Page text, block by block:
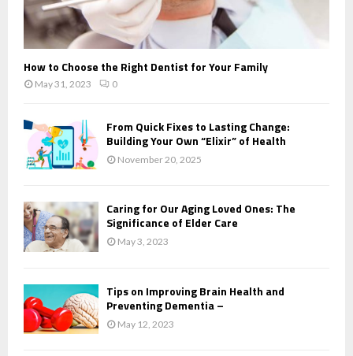
How to Choose the Right Dentist for Your Family
May 31, 2023 0
From Quick Fixes to Lasting Change:
Building Your Own “Elixir” of Health
November 20, 2025
Caring for Our Aging Loved Ones: The
Significance of Elder Care
May 3, 2023
Tips on Improving Brain Health and
Preventing Dementia –
May 12, 2023